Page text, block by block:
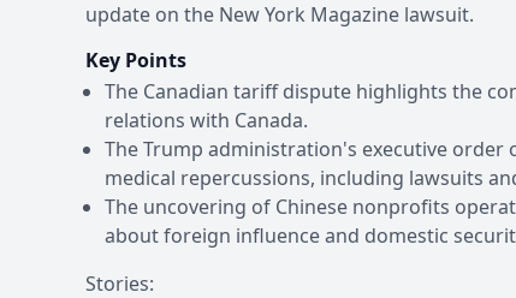
update on the New York Magazine lawsuit.
Key Points
The Canadian tariff dispute highlights the
relations with Canada.
The Trump administration's executive
medical repercussions, including lawsuits
The uncovering of Chinese nonprofits
about foreign influence and domestic
Stories: